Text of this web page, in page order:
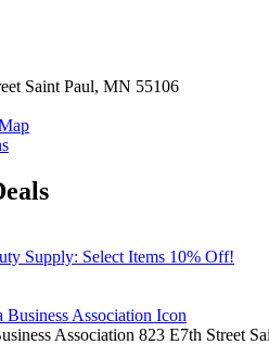
Saint Paul, MN 55106
Association 823 E7th Street